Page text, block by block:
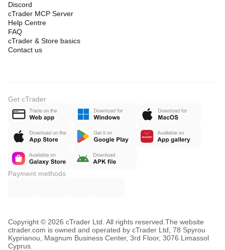
Discord
cTrader MCP Server
Help Centre
FAQ
cTrader & Store basics
Contact us
Get cTrader
Payment methods
Copyright © 2026 cTrader Ltd. All rights reserved. The website
ctrader.com is owned and operated by cTrader Ltd, 78 Spyrou
Kyprianou, Magnum Business Center, 3rd Floor, 3076 Limassol
Cyprus.